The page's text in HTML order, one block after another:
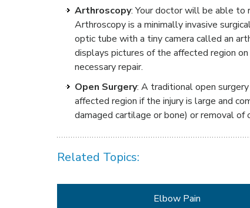
Arthroscopy: Your doctor will be able to
Arthroscopy is a minimally invasive
optic tube with a tiny camera called an
displays pictures of the affected region
necessary repair.
Open Surgery: A traditional open
affected region if the injury is large and
damaged cartilage or bone) or removal of
Related Topics:
Elbow Pain